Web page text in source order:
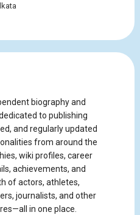
biography and
to publishing
and regularly updated
from around the
wiki profiles, career
achievements, and
of actors, athletes,
journalists, and other
in one place.